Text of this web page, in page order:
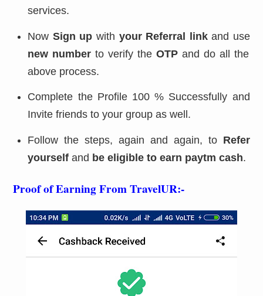
services.
Now Sign up with your Referral linkand use
new numberto verify the OTP and do all the
above process.
Complete the Profile 100 % Successfully and
Invite friends to your group as well.
Follow the steps, again and again, to Refer
yourselfand be eligible to earn paytm cash.
Proof of Earning From TravelUR:-